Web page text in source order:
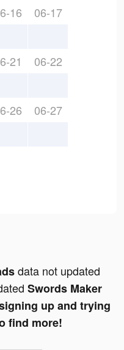
16 06-17
21 06-22
26 06-27
data not updated
Swords Maker
up and trying
find more!